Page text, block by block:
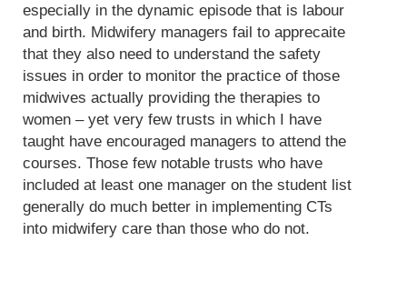
especially in the dynamic episode that is labour
and birth. Midwifery managers fail to apprecaite
that they also need to understand the safety
issues in order to monitor the practice of those
midwives actually providing the therapies to
women – yet very few trusts in which I have
taught have encouraged managers to attend the
courses. Those few notable trusts who have
included at least one manager on the student list
generally do much better in implementing CTs
into midwifery care than those who do not.